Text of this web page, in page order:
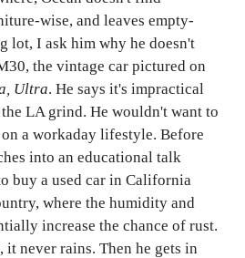
wise, and leaves empty-
lot, I ask him why he doesn't
the vintage car pictured on
Ultra. He says it's impractical
LA grind. He wouldn't want to
a workaday lifestyle. Before
into an educational talk
buy a used car in California
where the humidity and
increase the chance of rust.
never rains. Then he gets in